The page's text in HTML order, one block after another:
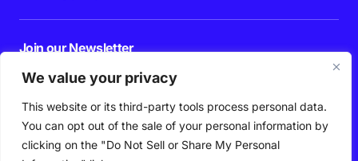
We value your privacy
This website or its third-party tools process personal data.
You can opt out of the sale of your personal information by
clicking on the "Do Not Sell or Share My Personal
Join our Newsletter
By pressing the Subscribe button, you confirm that you have read and are
agreeing to our
Privacy Policy Terms of Use
Follow Us